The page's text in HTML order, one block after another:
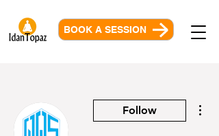
BOOK A SESSION
Follow